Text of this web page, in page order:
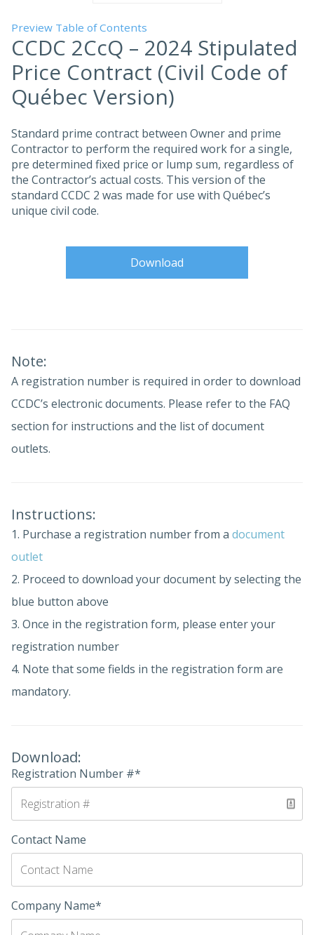
Preview Table of Contents
CCDC 2CcQ – 2024 Stipulated
Price Contract (Civil Code of
Québec Version)
Standard prime contract between Owner and prime
Contractor to perform the required work for a single,
pre determined fixed price or lump sum, regardless of
the Contractor’s actual costs. This version of the
standard CCDC 2 was made for use with Québec’s
unique civil code.
Download
Note:
A registration number is required in order to download
CCDC’s electronic documents. Please refer to the FAQ
section for instructions and the list of document
outlets.
Instructions:
1. Purchase a registration number from a document
outlet
2. Proceed to download your document by selecting the
blue button above
3. Once in the registration form, please enter your
registration number
4. Note that some fields in the registration form are
mandatory.
Download:
Registration Number #*
Contact Name
Company Name*